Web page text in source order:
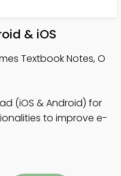
& iOS
Textbook Notes, O
(iOS & Android) for
to improve e-